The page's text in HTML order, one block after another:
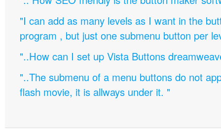
"I can add as many levels as I want in the
program , but just one submenu button per
"..How can I set up Vista Buttons
"..The submenu of a menu buttons do not
flash movie, it is allways under it. "